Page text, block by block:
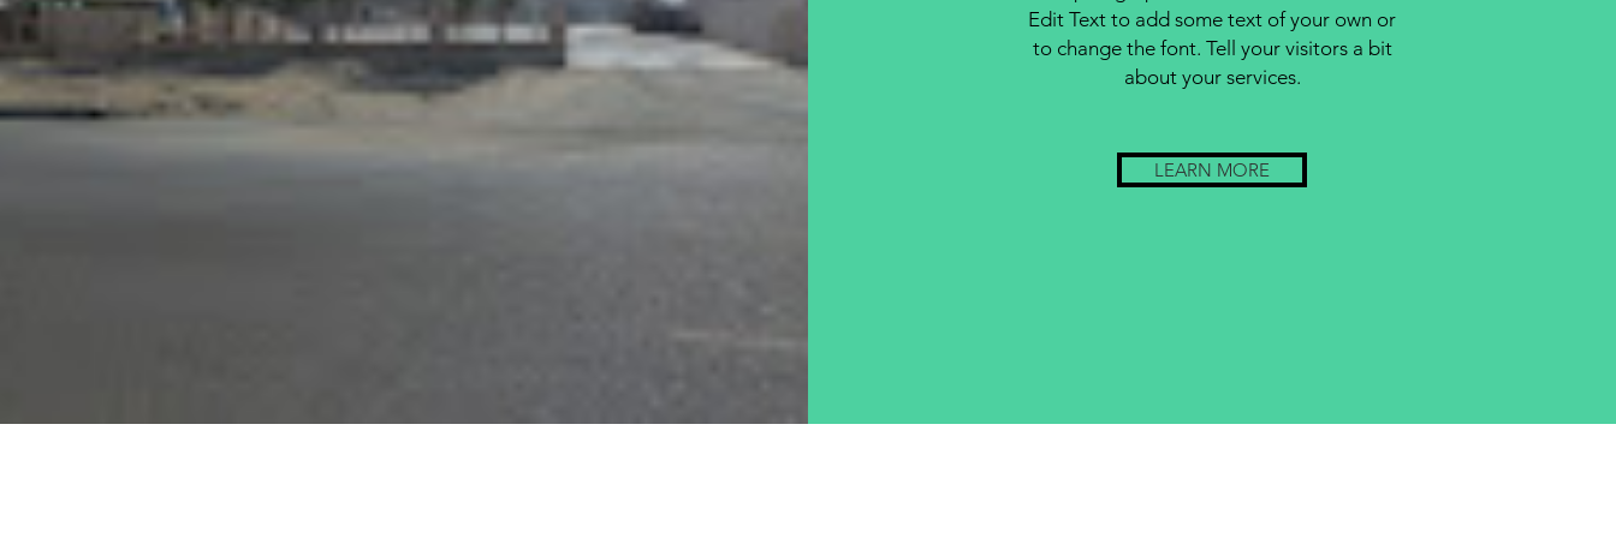
Edit Text to add some text of your own or
to change the font. Tell your visitors a bit
about your services.
LEARN MORE